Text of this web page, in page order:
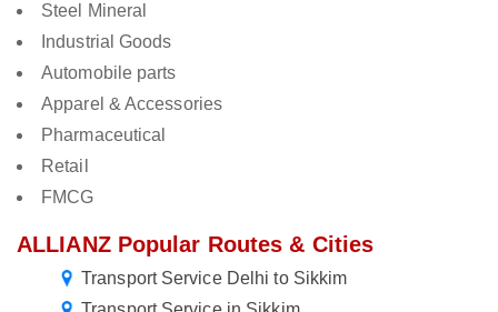
Steel Mineral
Industrial Goods
Automobile parts
Apparel & Accessories
Pharmaceutical
Retail
FMCG
ALLIANZ Popular Routes & Cities
Transport Service Delhi to Sikkim